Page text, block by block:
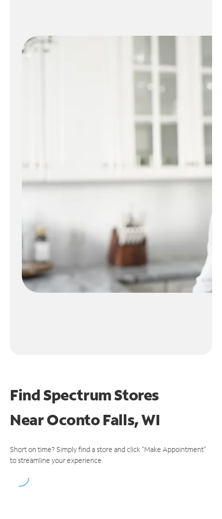
Find Spectrum Stores
NearOconto Falls, WI
Short on time? Simply find a store and click "Make Appointment"
to streamline your experience.